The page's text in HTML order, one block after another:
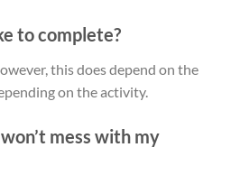
to complete?
this does depend on the
on the activity.
mess with my